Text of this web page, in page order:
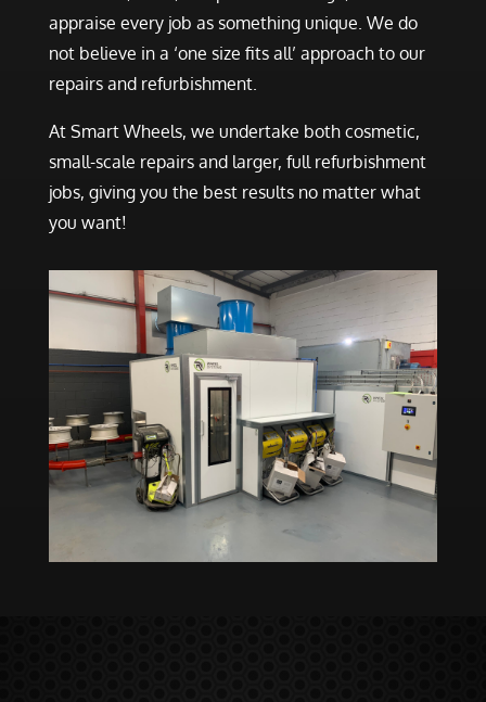
appraise every job as something unique. We do
not believe in a ‘one size fits all’ approach to our
repairs and refurbishment.
At Smart Wheels, we undertake both cosmetic,
small-scale repairs and larger, full refurbishment
jobs, giving you the best results no matter what
you want!